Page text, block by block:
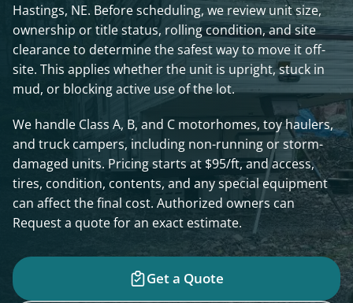
Hastings, NE. Before scheduling, we review unit size,
ownership or title status, rolling condition, and site
clearance to determine the safest way to move it off-
site. This applies whether the unit is upright, stuck in
mud, or blocking active use of the lot.
We handle Class A, B, and C motorhomes, toy haulers,
and truck campers, including non-running or storm-
damaged units. Pricing starts at $95/ft, and access,
tires, condition, contents, and any special equipment
can affect the final cost. Authorized owners can
Request a quote for an exact estimate.
Get a Quote